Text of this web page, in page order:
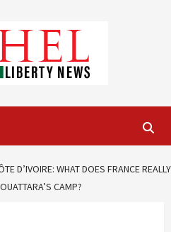
D’IVOIRE: WHAT DOES FRANCE REALLY
CAMP?